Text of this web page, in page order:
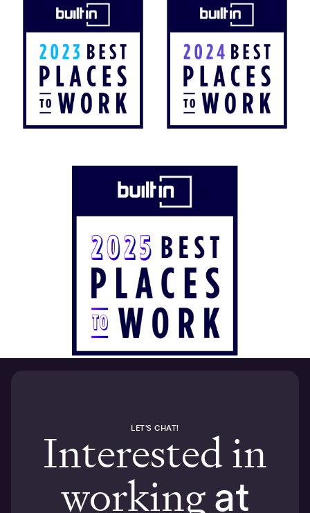
LET'S CHAT!
Interested in
workingat